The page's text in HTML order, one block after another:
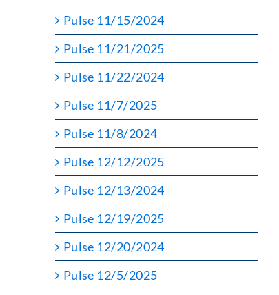
Pulse 11/15/2024
Pulse 11/21/2025
Pulse 11/22/2024
Pulse 11/7/2025
Pulse 11/8/2024
Pulse 12/12/2025
Pulse 12/13/2024
Pulse 12/19/2025
Pulse 12/20/2024
Pulse 12/5/2025